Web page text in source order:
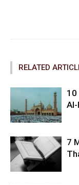
RELATED
10
7